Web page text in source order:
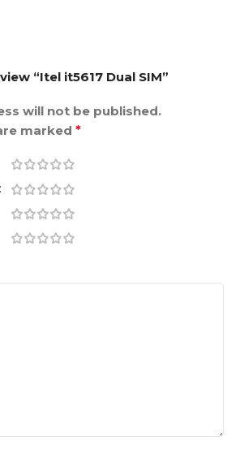
“Itel it5617 Dual SIM”
will not be published.
marked *